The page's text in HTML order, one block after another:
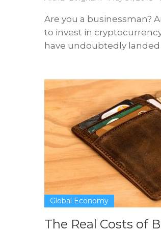
Are you a businessman?
to invest in
have undoubtedly landed
The Real Costs of
Global Economy